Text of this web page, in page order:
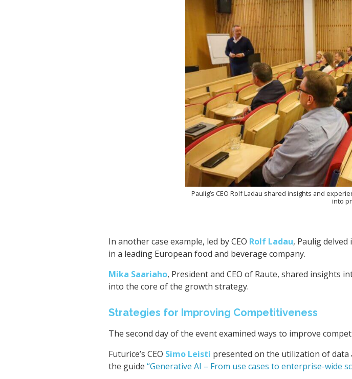
Paulig’s CEO Rolf Ladau shared insights and
into
In another case example, led by CEO Rolf Ladau, Paulig
in a leading European food and beverage company.
Mika Saariaho, President and CEO of Raute, shared insights
into the core of the growth strategy.
Strategies for Improving Competitiveness
The second day of the event examined ways to improve
Futurice’s CEO Simo Leisti presented on the utilization of
the guide “Generative AI – From use cases to enterprise-wide